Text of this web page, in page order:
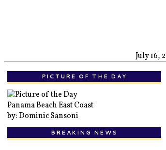
July 16,
PICTURE OF THE DAY
Panama Beach East Coast
by: Dominic Sansoni
BREAKING NEWS